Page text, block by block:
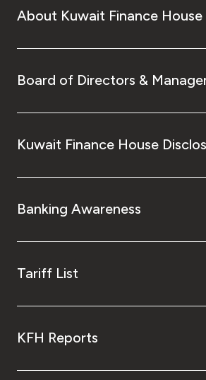
Kingdom of Bahrain
About Kuwait Finance House
Board of Directors &
Kuwait Finance House
Banking Awareness
Tariff List
KFH Reports